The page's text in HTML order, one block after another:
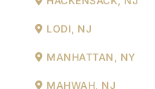
LODI, NJ
MANHATTAN, NY
MAHWAH, NJ